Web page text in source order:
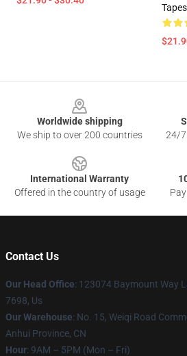
Worldwide shipping
We ship to over 200 countries
24/7
International Warranty
Offered in the country of usage
Contact Us
Our Head Office: 123074 Baymount Way
7698, Us
Our Warehouse: No. 15, Weiqi Road
Anhui Province, CN
Hour: 9AM – 5PM (Mon – Fri)